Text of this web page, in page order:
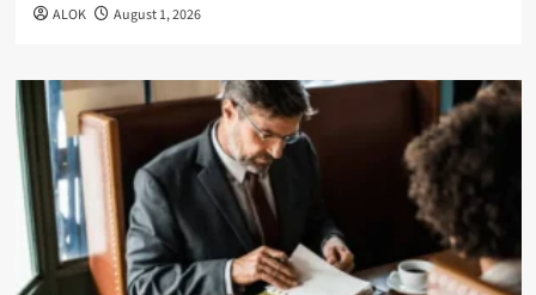
ALOK August 1, 2026